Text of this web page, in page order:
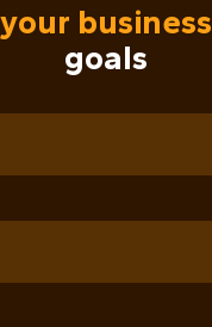
business
goals